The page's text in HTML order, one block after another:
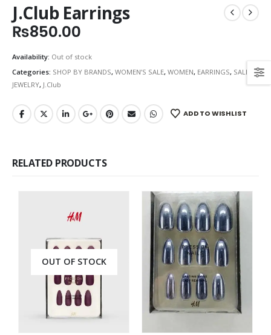
J.Club Earrings
₨850.00
Availability: Out of stock
Categories: SHOP BY BRANDS, WOMEN’S SALE, WOMEN, EARRINGS, SALE
JEWELRY, J.Club
ADD TO WISHLIST
RELATED PRODUCTS
OUT OF STOCK